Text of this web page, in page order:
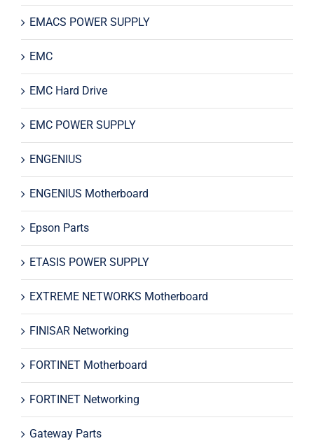
EMACS POWER SUPPLY
EMC
EMC Hard Drive
EMC POWER SUPPLY
ENGENIUS
ENGENIUS Motherboard
Epson Parts
ETASIS POWER SUPPLY
EXTREME NETWORKS Motherboard
FINISAR Networking
FORTINET Motherboard
FORTINET Networking
Gateway Parts